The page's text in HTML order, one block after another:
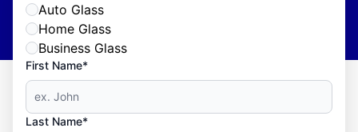
Auto Glass
Home Glass
Business Glass
First Name*
Last Name*